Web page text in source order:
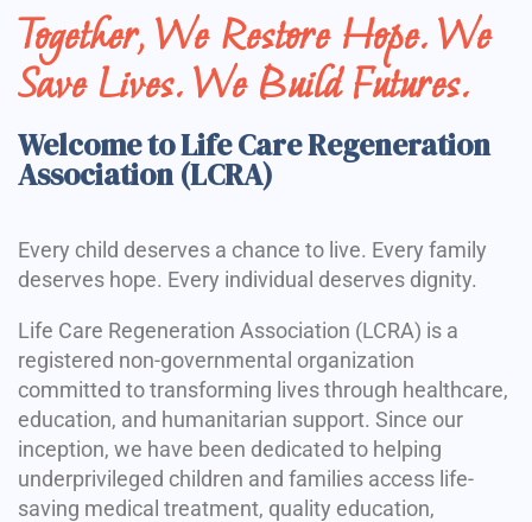
Together, We Restore Hope. We
Save Lives. We Build Futures.
Welcome to Life Care Regeneration
Association (LCRA)
Every child deserves a chance to live. Every family
deserves hope. Every individual deserves dignity.
Life Care Regeneration Association (LCRA) is a
registered non-governmental organization
committed to transforming lives through healthcare,
education, and humanitarian support. Since our
inception, we have been dedicated to helping
underprivileged children and families access life-
saving medical treatment, quality education,